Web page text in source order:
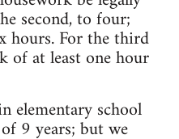
second, to four;
hours. For the third
of at least one hour
elementary school
9 years; but we